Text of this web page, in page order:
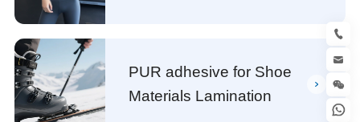
PUR adhesive for Shoe
Materials Lamination